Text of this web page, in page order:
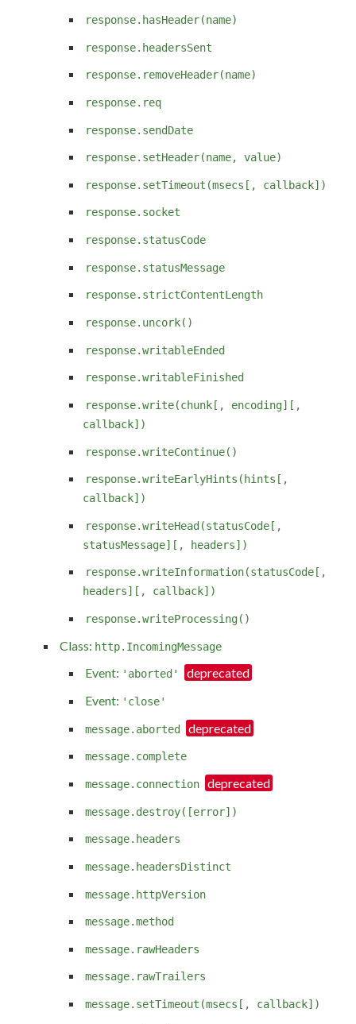
response.hasHeader(name)
response.headersSent
response.removeHeader(name)
response.req
response.sendDate
response.setHeader(name, value)
response.setTimeout(msecs[, callback])
response.socket
response.statusCode
response.statusMessage
response.strictContentLength
response.uncork()
response.writableEnded
response.writableFinished
response.write(chunk[, encoding][,
callback])
response.writeContinue()
response.writeEarlyHints(hints[,
callback])
response.writeHead(statusCode[,
statusMessage][, headers])
response.writeInformation(statusCode[,
headers][, callback])
response.writeProcessing()
Class: http.IncomingMessage
Event: 'aborted'
Event: 'close'
message.aborted
message.complete
message.connection
message.destroy([error])
message.headers
message.headersDistinct
message.httpVersion
message.method
message.rawHeaders
message.rawTrailers
message.setTimeout(msecs[, callback])